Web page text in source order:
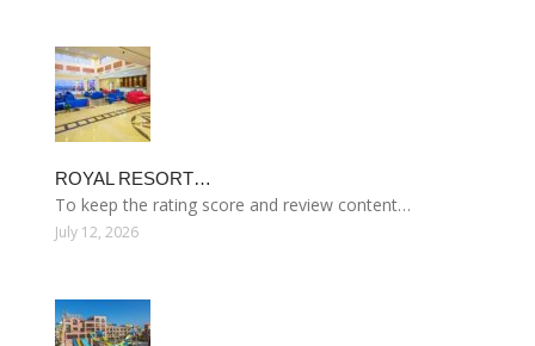
ROYAL RESORT…
To keep the rating score and review content…
July 12, 2026